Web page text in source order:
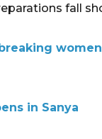
fall
in Sanya